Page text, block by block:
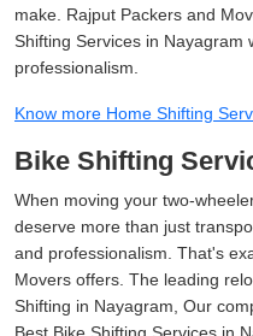
make. Rajput Packers and
Shifting Services in Nayagram
professionalism.
Know more Home Shifting
Bike Shifting
When moving your two-
deserve more than just
and professionalism. That's
Movers offers. The leading
Shifting in Nayagram, Our